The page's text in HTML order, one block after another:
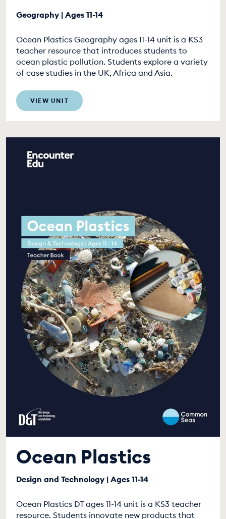
Geography | Ages 11-14
Ocean Plastics Geography ages 11-14 unit is a KS3
teacher resource that introduces students to
ocean plastic pollution. Students explore a variety
of case studies in the UK, Africa and Asia.
VIEW UNIT
Ocean Plastics
Design and Technology | Ages 11-14
Ocean Plastics DT ages 11-14 unit is a KS3 teacher
resource. Students innovate new products that